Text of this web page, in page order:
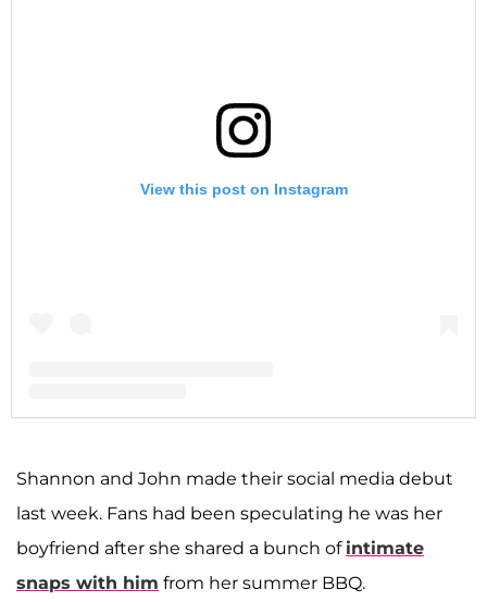
View this post on Instagram
Shannon and John made their social media debut
last week. Fans had been speculating he was her
boyfriend after she shared a bunch of intimate
snaps with him from her summer BBQ.